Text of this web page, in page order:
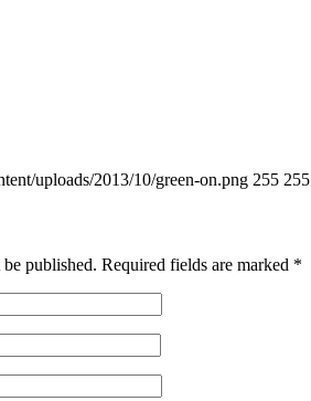
uploads/2013/10/green-on.png 255 255
published. Required fields are marked *